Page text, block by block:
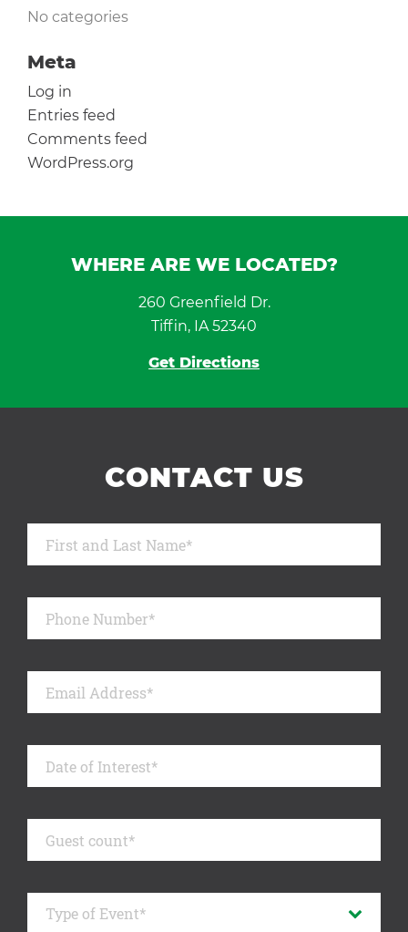
No categories
Meta
Log in
Entries feed
Comments feed
WordPress.org
WHERE ARE WE LOCATED?
260 Greenfield Dr.
Tiffin, IA 52340
Get Directions
CONTACT US